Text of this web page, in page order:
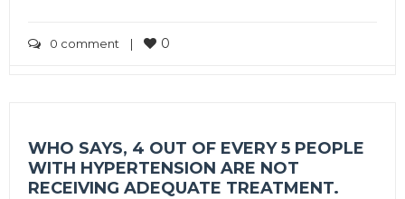
0 comment | 0
WHO SAYS, 4 OUT OF EVERY 5 PEOPLE
WITH HYPERTENSION ARE NOT
RECEIVING ADEQUATE TREATMENT.